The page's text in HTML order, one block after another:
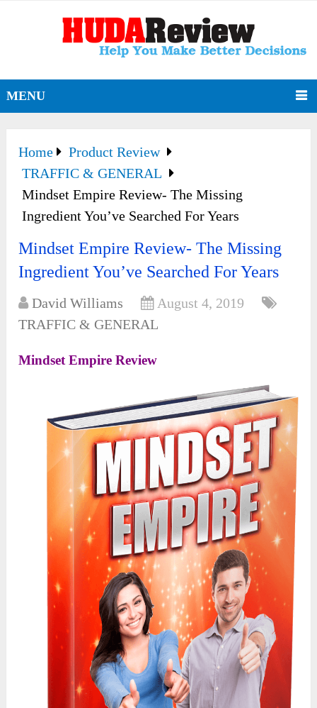
MENU
Home
Product Review
TRAFFIC & GENERAL
Mindset Empire Review- The Missing
Ingredient You’ve Searched For Years
Mindset Empire Review- The Missing
Ingredient You’ve Searched For Years
David Williams
August 4, 2019
TRAFFIC & GENERAL
Mindset Empire Review